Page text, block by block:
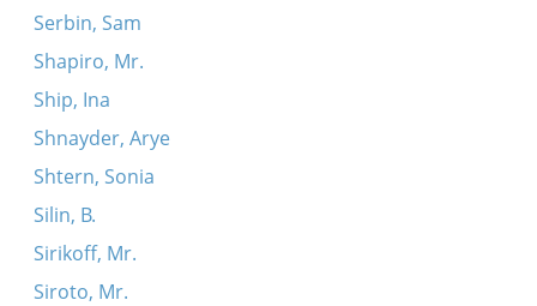
Serbin, Sam
Shapiro, Mr.
Ship, Ina
Shnayder, Arye
Shtern, Sonia
Silin, B.
Sirikoff, Mr.
Siroto, Mr.